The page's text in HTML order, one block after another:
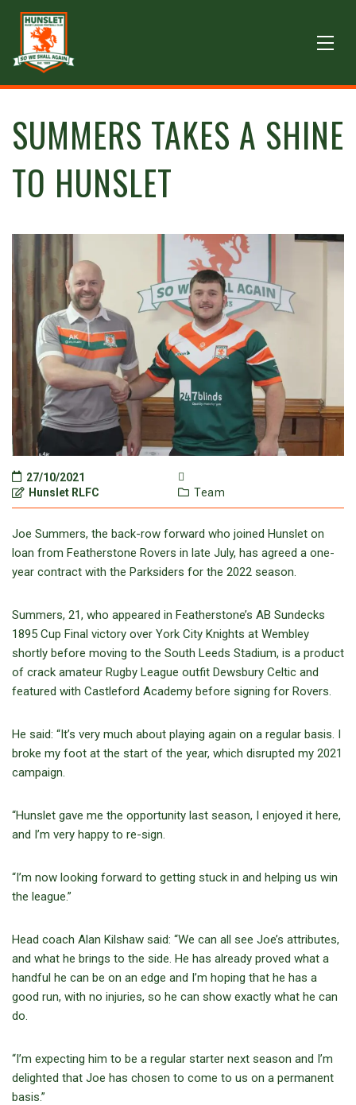
SUMMERS TAKES A SHINE
TO HUNSLET
27/10/2021
Hunslet RLFC
Team
Joe Summers, the back-row forward who joined Hunslet on
loan from Featherstone Rovers in late July, has agreed a one-
year contract with the Parksiders for the 2022 season.
Summers, 21, who appeared in Featherstone’s AB Sundecks
1895 Cup Final victory over York City Knights at Wembley
shortly before moving to the South Leeds Stadium, is a product
of crack amateur Rugby League outfit Dewsbury Celtic and
featured with Castleford Academy before signing for Rovers.
He said: “It’s very much about playing again on a regular basis. I
broke my foot at the start of the year, which disrupted my 2021
campaign.
“Hunslet gave me the opportunity last season, I enjoyed it here,
and I’m very happy to re-sign.
“I’m now looking forward to getting stuck in and helping us win
the league.”
Head coach Alan Kilshaw said: “We can all see Joe’s attributes,
and what he brings to the side. He has already proved what a
handful he can be on an edge and I’m hoping that he has a
good run, with no injuries, so he can show exactly what he can
do.
“I’m expecting him to be a regular starter next season and I’m
delighted that Joe has chosen to come to us on a permanent
basis.”